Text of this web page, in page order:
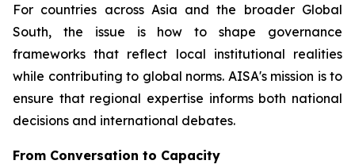
For countries across Asia and the broader Global
South, the issue is how to shape governance
frameworks that reflect local institutional realities
while contributing to global norms. AISA's mission is to
ensure that regional expertise informs both national
decisions and international debates.
From Conversation to Capacity